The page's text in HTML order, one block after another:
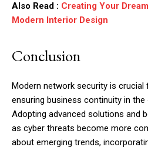
Also Read : Creating Your
Modern Interior Design
Conclusion
Modern network security is
ensuring business continuity in the
Adopting advanced solutions and
as cyber threats become more
about emerging trends,